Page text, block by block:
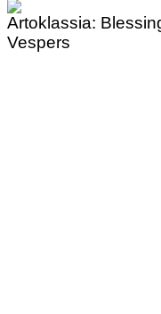
Artoklassia:
Vespers